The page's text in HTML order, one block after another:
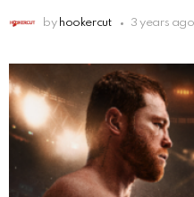
by hookercut 3 years ago